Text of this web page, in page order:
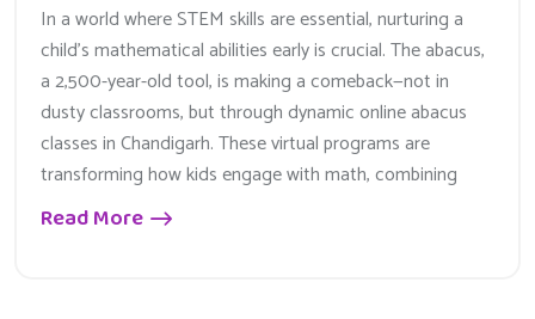
In a world where STEM skills are essential, nurturing a
child’s mathematical abilities early is crucial. The abacus,
a 2,500-year-old tool, is making a comeback—not in
dusty classrooms, but through dynamic online abacus
classes in Chandigarh. These virtual programs are
transforming how kids engage with math, combining
Read More